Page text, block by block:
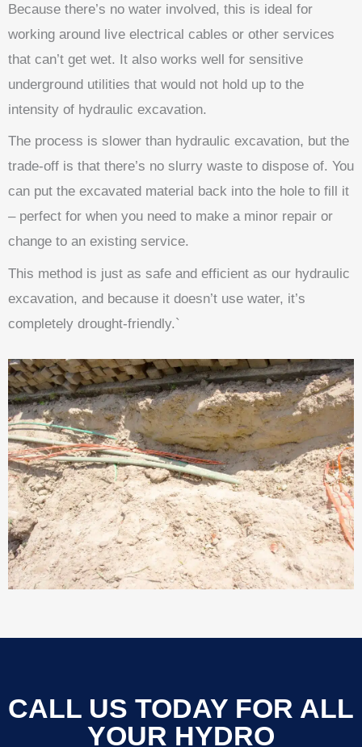
Because there’s no water involved, this is ideal for
working around live electrical cables or other services
that can’t get wet. It also works well for sensitive
underground utilities that would not hold up to the
intensity of hydraulic excavation.
The process is slower than hydraulic excavation, but the
trade-off is that there’s no slurry waste to dispose of. You
can put the excavated material back into the hole to fill it
– perfect for when you need to make a minor repair or
change to an existing service.
This method is just as safe and efficient as our hydraulic
excavation, and because it doesn’t use water, it’s
completely drought-friendly.`
CALL US TODAY FOR ALL
YOUR HYDRO